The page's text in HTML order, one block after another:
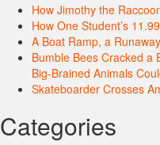
How Jimothy the
How One Student’s
A Boat Ramp, a
Bumble Bees Cracked a
Big-Brained Animals
Skateboarder Crosses
Categories